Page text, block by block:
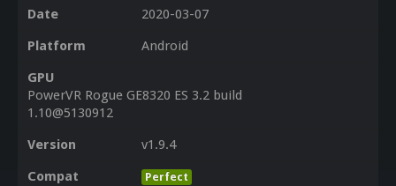
Date
2020-03-07
Platform
Android
GPU
PowerVR Rogue GE8320 ES 3.2 build
1.10@5130912
Version
v1.9.4
Compat
Perfect